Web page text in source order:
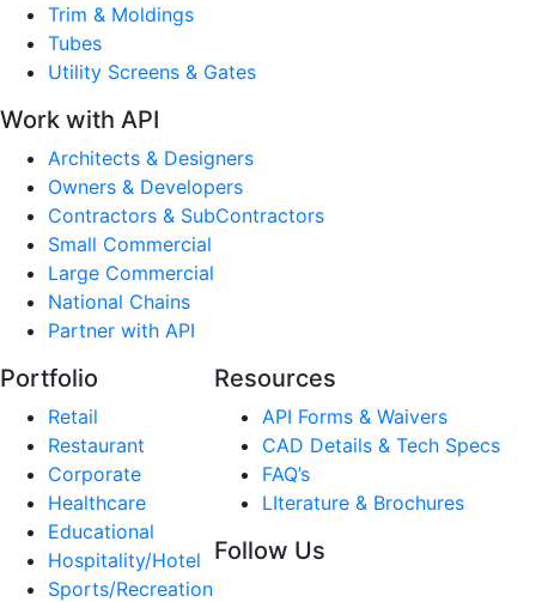
Trim & Moldings
Tubes
Utility Screens & Gates
Work with API
Architects & Designers
Owners & Developers
Contractors & SubContractors
Small Commercial
Large Commercial
National Chains
Partner with API
Portfolio
Retail
Restaurant
Corporate
Healthcare
Educational
Hospitality/Hotel
Sports/Recreation
Resources
API Forms & Waivers
CAD Details & Tech Specs
FAQ’s
LIterature & Brochures
Follow Us